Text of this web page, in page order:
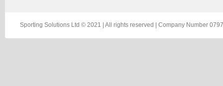
Sporting Solutions Ltd © 2021 | All rights reserved | Company Number